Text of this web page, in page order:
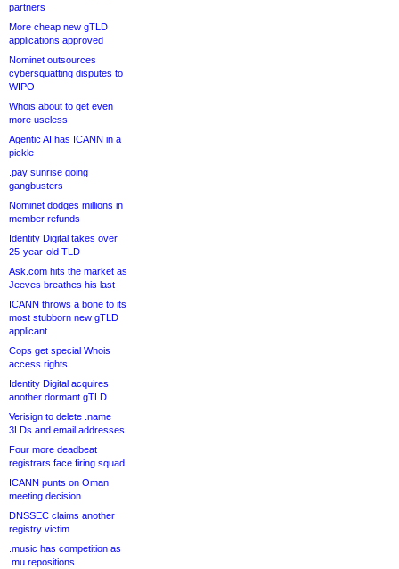
partners
More cheap new gTLD
applications approved
Nominet outsources
cybersquatting disputes to
WIPO
Whois about to get even
more useless
Agentic AI has ICANN in a
pickle
.pay sunrise going
gangbusters
Nominet dodges millions in
member refunds
Identity Digital takes over
25-year-old TLD
Ask.com hits the market as
Jeeves breathes his last
ICANN throws a bone to its
most stubborn new gTLD
applicant
Cops get special Whois
access rights
Identity Digital acquires
another dormant gTLD
Verisign to delete .name
3LDs and email addresses
Four more deadbeat
registrars face firing squad
ICANN punts on Oman
meeting decision
DNSSEC claims another
registry victim
.music has competition as
.mu repositions